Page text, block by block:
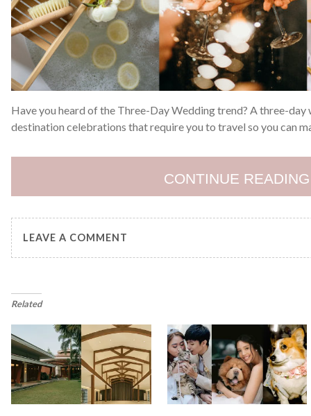
Have you heard of the Three-Day Wedding trend? A three-
destination celebrations that require you to travel so you can
CONTINUE READING
LEAVE A COMMENT
Related